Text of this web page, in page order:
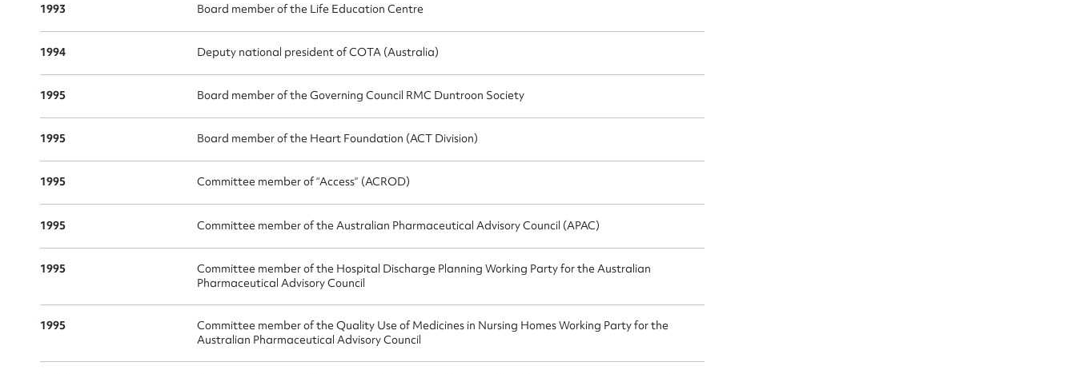
1993 Board member of the Life Education Centre
1994 Deputy national president of COTA (Australia)
1995 Board member of the Governing Council RMC Duntroon Society
1995 Board member of the Heart Foundation (ACT Division)
1995 Committee member of “Access” (ACROD)
1995 Committee member of the Australian Pharmaceutical Advisory Council (APAC)
1995
Committee member of the Hospital Discharge Planning Working Party for the Australian
Pharmaceutical Advisory Council
1995
Committee member of the Quality Use of Medicines in Nursing Homes Working Party for the
Australian Pharmaceutical Advisory Council